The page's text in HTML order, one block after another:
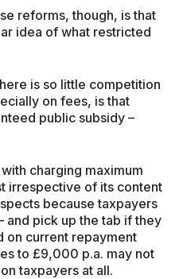
reforms, though, is that
idea of what restricted
is so little competition
on fees, is that
public subsidy –
charging maximum
irrespective of its content
because taxpayers
and pick up the tab if they
on current repayment
to £9,000 p.a. may not
taxpayers at all.